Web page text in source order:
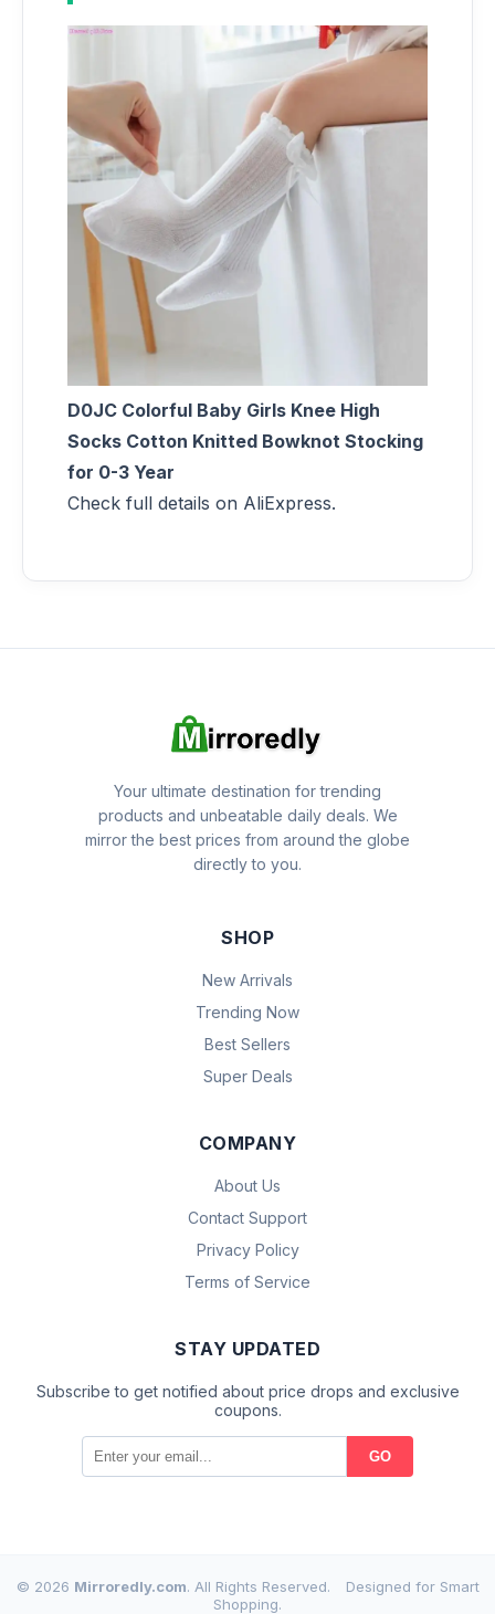
D0JC Colorful Baby Girls Knee High
Socks Cotton Knitted Bowknot Stocking
for 0-3 Year
Check full details on AliExpress.
Your ultimate destination for trending
products and unbeatable daily deals. We
mirror the best prices from around the globe
directly to you.
SHOP
New Arrivals
Trending Now
Best Sellers
Super Deals
COMPANY
About Us
Contact Support
Privacy Policy
Terms of Service
STAY UPDATED
Subscribe to get notified about price drops and exclusive
coupons.
GO
© 2026 Mirroredly.com. All Rights Reserved.
Designed for Smart
Shopping.